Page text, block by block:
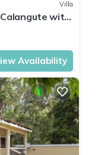
Villa
with
Availability